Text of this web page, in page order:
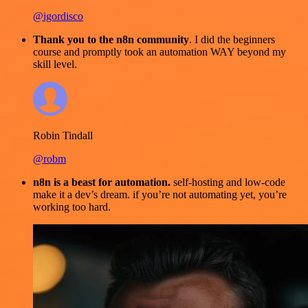
@igordisco
Thank you to the n8n community. I did the beginners
course and promptly took an automation WAY beyond my
skill level.
Robin Tindall
@robm
n8n is a beast for automation. self-hosting and low-code
make it a dev’s dream. if you’re not automating yet, you’re
working too hard.